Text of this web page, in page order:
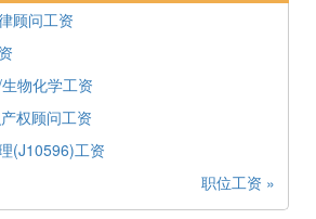
顾问工资
物化学工资
权顾问工资
(J10596)工资
职位工资 »